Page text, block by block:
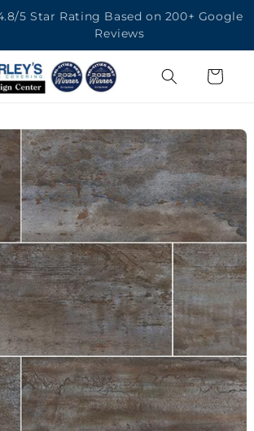
5 Star Rating Based on 200+ Google
Reviews
Cart